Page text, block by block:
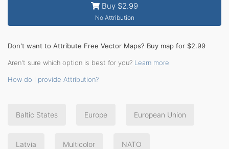
Buy $2.99
No Attribution
Don't want to Attribute Free Vector Maps? Buy map for $2.99
Aren't sure which option is best for you? Learn more
How do I provide Attribution?
Baltic States Europe European Union
Latvia Multicolor NATO